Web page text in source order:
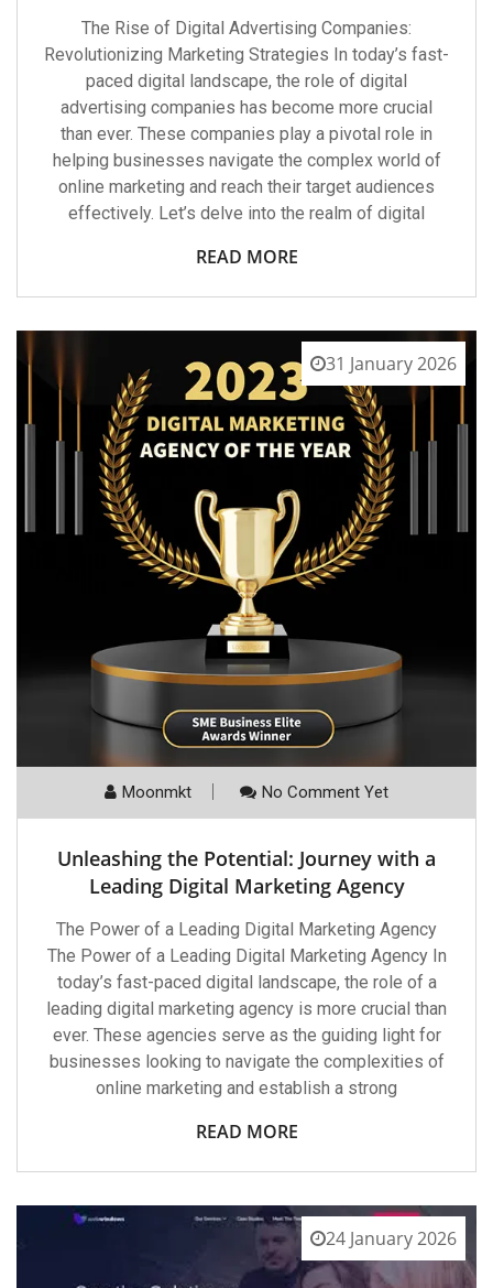
The Rise of Digital Advertising Companies:
Revolutionizing Marketing Strategies In today’s fast-
paced digital landscape, the role of digital
advertising companies has become more crucial
than ever. These companies play a pivotal role in
helping businesses navigate the complex world of
online marketing and reach their target audiences
effectively. Let’s delve into the realm of digital
READ MORE
31 January 2026
Moonmkt No Comment Yet
Unleashing the Potential: Journey with a
Leading Digital Marketing Agency
The Power of a Leading Digital Marketing Agency
The Power of a Leading Digital Marketing Agency In
today’s fast-paced digital landscape, the role of a
leading digital marketing agency is more crucial than
ever. These agencies serve as the guiding light for
businesses looking to navigate the complexities of
online marketing and establish a strong
READ MORE
24 January 2026